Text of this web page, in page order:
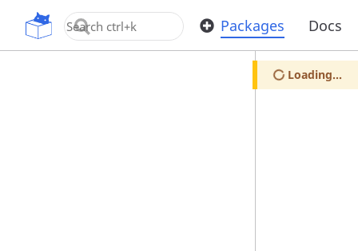
OpenUPM Packages Docs
Loading...